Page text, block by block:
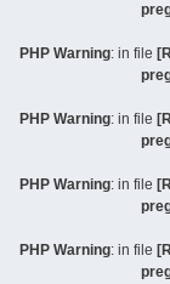
: in file
: in file
: in file
: in file